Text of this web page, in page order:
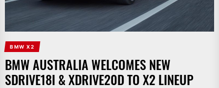
BMW X2
BMW AUSTRALIA WELCOMES NEW
SDRIVE18I & XDRIVE20D TO X2 LINEUP